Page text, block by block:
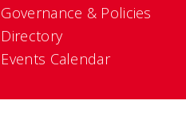
Governance & Policies
Directory
Events Calendar